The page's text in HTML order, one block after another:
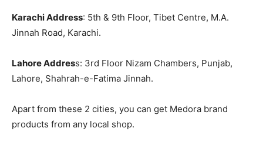
Karachi Address: 5th & 9th Floor, Tibet Centre, M.A.
Jinnah Road, Karachi.
Lahore Address: 3rd Floor Nizam Chambers, Punjab,
Lahore, Shahrah-e-Fatima Jinnah.
Apart from these 2 cities, you can get Medora brand
products from any local shop.